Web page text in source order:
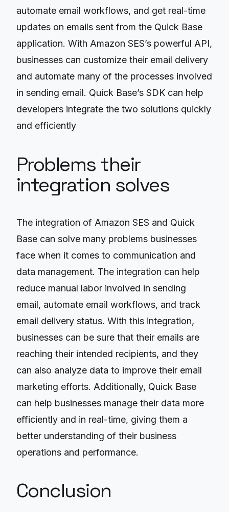
automate email workflows, and get real-time
updates on emails sent from the Quick Base
application. With Amazon SES’s powerful API,
businesses can customize their email delivery
and automate many of the processes involved
in sending email. Quick Base’s SDK can help
developers integrate the two solutions quickly
and efficiently
Problems their
integration solves
The integration of Amazon SES and Quick
Base can solve many problems businesses
face when it comes to communication and
data management. The integration can help
reduce manual labor involved in sending
email, automate email workflows, and track
email delivery status. With this integration,
businesses can be sure that their emails are
reaching their intended recipients, and they
can also analyze data to improve their email
marketing efforts. Additionally, Quick Base
can help businesses manage their data more
efficiently and in real-time, giving them a
better understanding of their business
operations and performance.
Conclusion